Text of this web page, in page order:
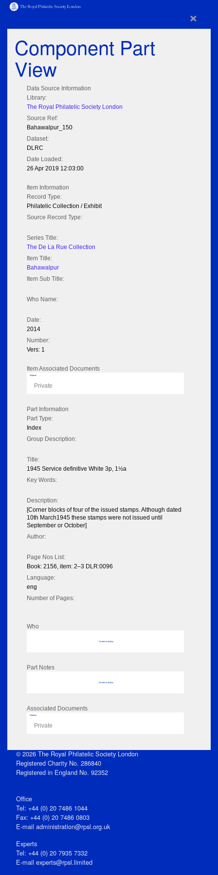
×
Component Part
View
Data Source Information
Library:
The Royal Philatelic Society London
Source Ref:
Bahawalpur_150
Dataset:
DLRC
Date Loaded:
26 Apr 2019 12:03:00
Item Information
Record Type:
Philatelic Collection / Exhibit
Source Record Type:
Series Title:
The De La Rue Collection
Item Title:
Bahawalpur
Item Sub Title:
Who Name:
Date:
2014
Number:
Vers: 1
Item Associated Documents
Flipbook
Private
Part Information
Part Type:
Index
Group Description:
Title:
1945 Service definitive White 3p, 1½a
Key Words:
Description:
[Corner blocks of four of the issued stamps. Although dated
10th March1945 these stamps were not issued until
September or October]
Author:
Page Nos List:
Book: 2156, item: 2–3 DLR:0096
Language:
eng
Number of Pages:
Who
No data to display
Part Notes
No data to display
Associated Documents
Flipbook
Private
© 2026 The Royal Philatelic Society London
Registered Charity No. 286840
Registered in England No. 92352
Office
Tel: +44 (0) 20 7486 1044
Fax: +44 (0) 20 7486 0803
E‑mail administration@rpsl.org.uk
Experts
Tel: +44 (0) 20 7935 7332
E-mail experts@rpsl.limited